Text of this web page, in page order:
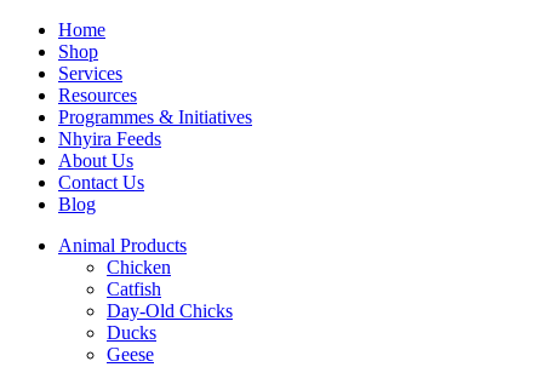
Home
Shop
Services
Resources
Programmes & Initiatives
Nhyira Feeds
About Us
Contact Us
Blog
Animal Products
Chicken
Catfish
Day-Old Chicks
Ducks
Geese